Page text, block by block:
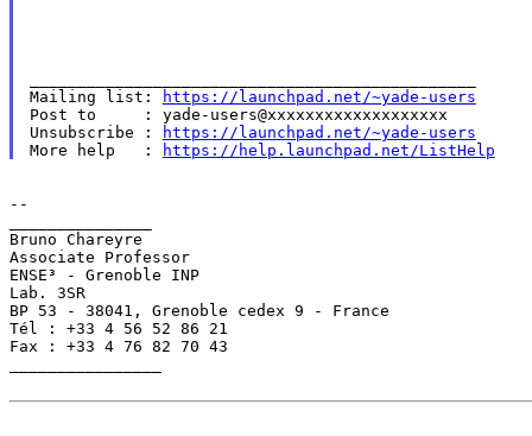
Mailing list:
https://launchpad.net/~yade-users
Post to     : yade-users@xxxxxxxxxxxxxxxxxxx
Unsubscribe :
https://launchpad.net/~yade-users
More help   :
https://help.launchpad.net/ListHelp
--
Bruno Chareyre
Associate Professor
ENSE³ - Grenoble INP
Lab. 3SR
BP 53 - 38041, Grenoble cedex 9 - France
Tél : +33 4 56 52 86 21
Fax : +33 4 76 82 70 43